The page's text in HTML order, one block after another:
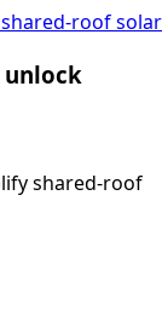
shared-roof solar
unlock
shared-roof